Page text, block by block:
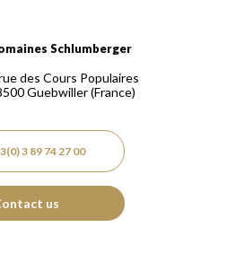
Vignerons 100% récoltants
Schlumberger
des Cours Populaires
Guebwiller(France)
3 89 74 27 00
us